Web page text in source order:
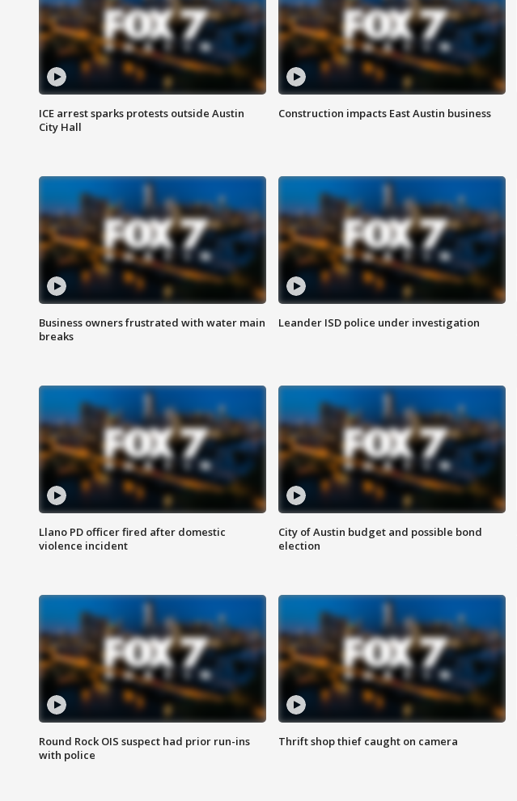
ICE arrest sparks protests outside Austin
City Hall
Construction impacts East Austin business
Business owners frustrated with water main
breaks
Leander ISD police under investigation
Llano PD officer fired after domestic
violence incident
City of Austin budget and possible bond
election
Round Rock OIS suspect had prior run-ins
with police
Thrift shop thief caught on camera